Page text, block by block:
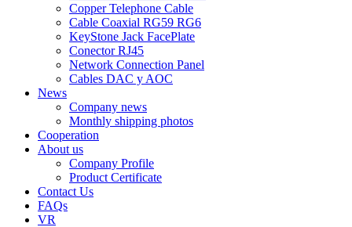
Copper Telephone Cable
Cable Coaxial RG59 RG6
KeyStone Jack FacePlate
Conector RJ45
Network Connection Panel
Cables DAC y AOC
News
Company news
Monthly shipping photos
Cooperation
About us
Company Profile
Product Certificate
Contact Us
FAQs
VR